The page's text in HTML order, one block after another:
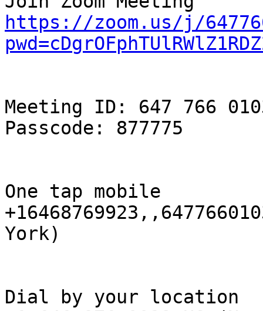
https://zoom.us/j/
Meeting ID: 647 766
Passcode: 877775
One tap mobile
York)
Dial by your location